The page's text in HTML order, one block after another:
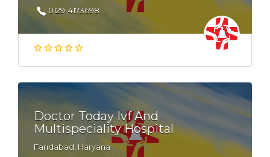
0129-4173698
Doctor Today Ivf And
Multispeciality Hospital
Faridabad, Haryana